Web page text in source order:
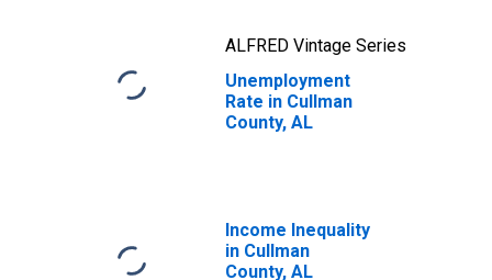
ALFRED Vintage Series
Unemployment
Rate in Cullman
County, AL
Income Inequality
in Cullman
County, AL